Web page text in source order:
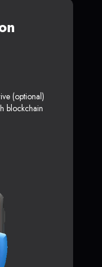
(optional)
blockchain